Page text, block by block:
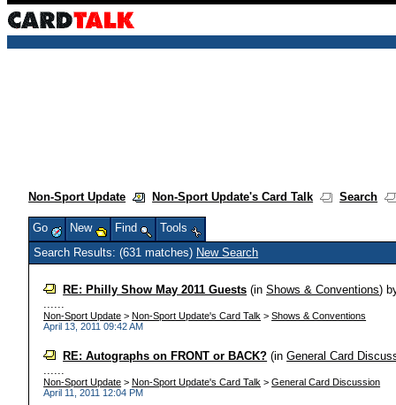
Non-Sport Update Non-Sport Update's Card Talk Search
Go New Find
Tools
Search Results: (631 matches) New Search
RE: Philly Show May 2011 Guests (inShows & Conventions)
......
Non-Sport Update >Non-Sport Update's Card Talk >Shows & Conventions
April 13, 2011 09:42 AM
RE: Autographs on FRONT or BACK? (inGeneral Card
......
Non-Sport Update >Non-Sport Update's Card Talk >General Card Discussion
April 11, 2011 12:04 PM